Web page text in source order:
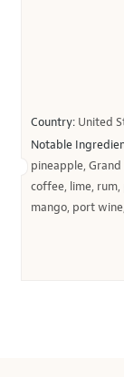
Country: United
Notable
pineapple,
coffee, lime,
mango, port